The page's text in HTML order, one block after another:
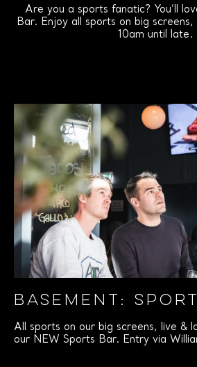
Are you a sports fanatic? You’ll
Bar. Enjoy all sports on big
10am until late.
BASEMENT:
All sports on our big screens, live &
our NEW Sports Bar. Entry via